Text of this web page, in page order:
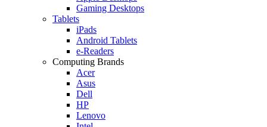
Gaming Desktops
Tablets
iPads
Android Tablets
e-Readers
Computing Brands
Acer
Asus
Dell
HP
Lenovo